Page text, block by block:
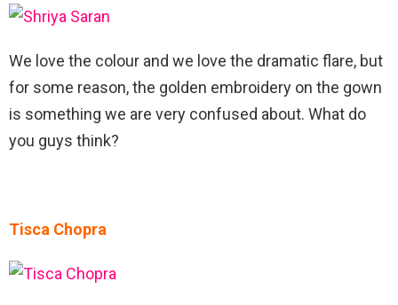
We love the colour and we love the dramatic flare, but
for some reason, the golden embroidery on the gown
is something we are very confused about. What do
you guys think?
Tisca Chopra